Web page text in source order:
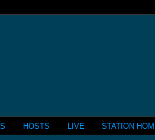
HOSTS LIVE STATION